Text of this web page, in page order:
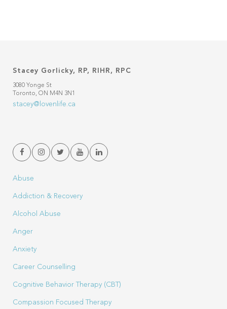
Stacey Gorlicky, RP, RIHR, RPC
3080 Yonge St
Toronto, ON M4N 3N1
stacey@lovenlife.ca
Abuse
Addiction & Recovery
Alcohol Abuse
Anger
Anxiety
Career Counselling
Cognitive Behavior Therapy (CBT)
Compassion Focused Therapy